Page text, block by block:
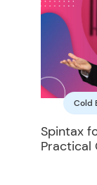
Cold
Spintax
Practical